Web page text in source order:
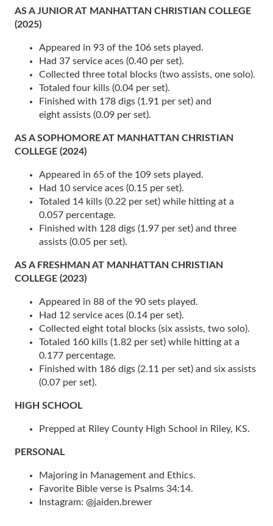
AS A JUNIOR AT MANHATTAN CHRISTIAN COLLEGE
(2025)
Appeared in 93 of the 106 sets played.
Had 37 service aces (0.40 per set).
Collected three total blocks (two assists, one solo).
Totaled four kills (0.04 per set).
Finished with 178 digs (1.91 per set) and
eight assists (0.09 per set).
AS A SOPHOMORE AT MANHATTAN CHRISTIAN
COLLEGE (2024)
Appeared in 65 of the 109 sets played.
Had 10 service aces (0.15 per set).
Totaled 14 kills (0.22 per set) while hitting at a
0.057 percentage.
Finished with 128 digs (1.97 per set) and three
assists (0.05 per set).
AS A FRESHMAN AT MANHATTAN CHRISTIAN
COLLEGE (2023)
Appeared in 88 of the 90 sets played.
Had 12 service aces (0.14 per set).
Collected eight total blocks (six assists, two solo).
Totaled 160 kills (1.82 per set) while hitting at a
0.177 percentage.
Finished with 186 digs (2.11 per set) and six assists
(0.07 per set).
HIGH SCHOOL
Prepped at Riley County High School in Riley, KS.
PERSONAL
Majoring in Management and Ethics.
Favorite Bible verse is Psalms 34:14.
Instagram: @jaiden.brewer